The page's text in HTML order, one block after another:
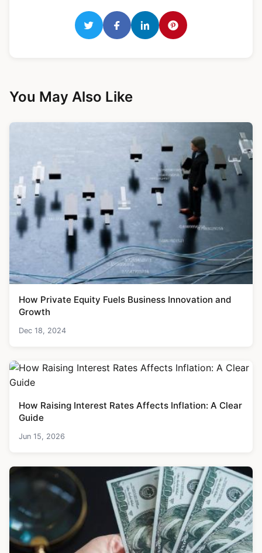
You May Also Like
How Private Equity Fuels Business Innovation and
Growth
Dec 18, 2024
How Raising Interest Rates Affects Inflation: A Clear
Guide
Jun 15, 2026